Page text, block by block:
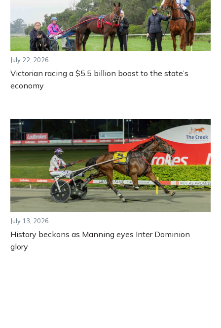
July 22, 2026
Victorian racing a $5.5 billion boost to the state’s
economy
July 13, 2026
History beckons as Manning eyes Inter Dominion
glory